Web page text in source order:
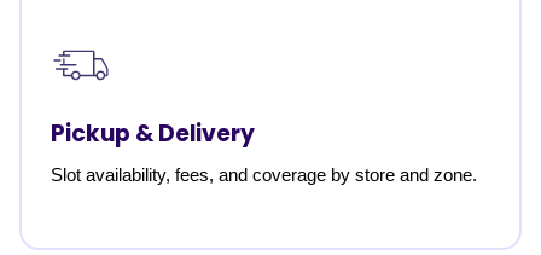
Pickup & Delivery
Slot availability, fees, and coverage by store and zone.